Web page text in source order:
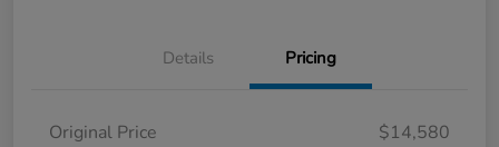
Details Pricing
Original Price
$14,580